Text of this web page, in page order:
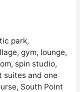
park,
gym, lounge,
spin studio,
suites and one
South Point